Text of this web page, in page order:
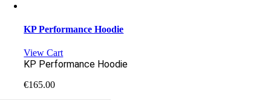
KP Performance Hoodie
View Cart
KP Performance Hoodie
€165.00